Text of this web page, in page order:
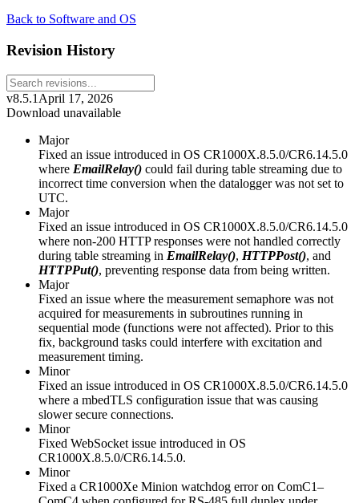
Back to Software and OS
Revision History
v8.5.1 April 17, 2026
Download unavailable
Major
Fixed an issue introduced in OS CR1000X.8.5.0/CR6.14.5.0
where EmailRelay() could fail during table streaming due to
incorrect time conversion when the datalogger was not set to
UTC.
Major
Fixed an issue introduced in OS CR1000X.8.5.0/CR6.14.5.0
where non-200 HTTP responses were not handled correctly
during table streaming in EmailRelay(), HTTPPost(), and
HTTPPut(), preventing response data from being written.
Major
Fixed an issue where the measurement semaphore was not
acquired for measurements in subroutines running in
sequential mode (functions were not affected). Prior to this
fix, background tasks could interfere with excitation and
measurement timing.
Minor
Fixed an issue introduced in OS CR1000X.8.5.0/CR6.14.5.0
where a mbedTLS configuration issue that was causing
slower secure connections.
Minor
Fixed WebSocket issue introduced in OS
CR1000X.8.5.0/CR6.14.5.0.
Minor
Fixed a CR1000Xe Minion watchdog error on ComC1–